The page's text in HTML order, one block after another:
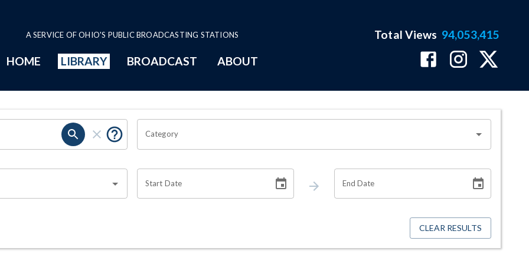
A SERVICE OF OHIO'S PUBLIC BROADCASTING STATIONS
HOME LIBRARY BROADCAST ABOUT
Total Views 94,053,415
Category
Start Date End Date
CLEAR RESULTS